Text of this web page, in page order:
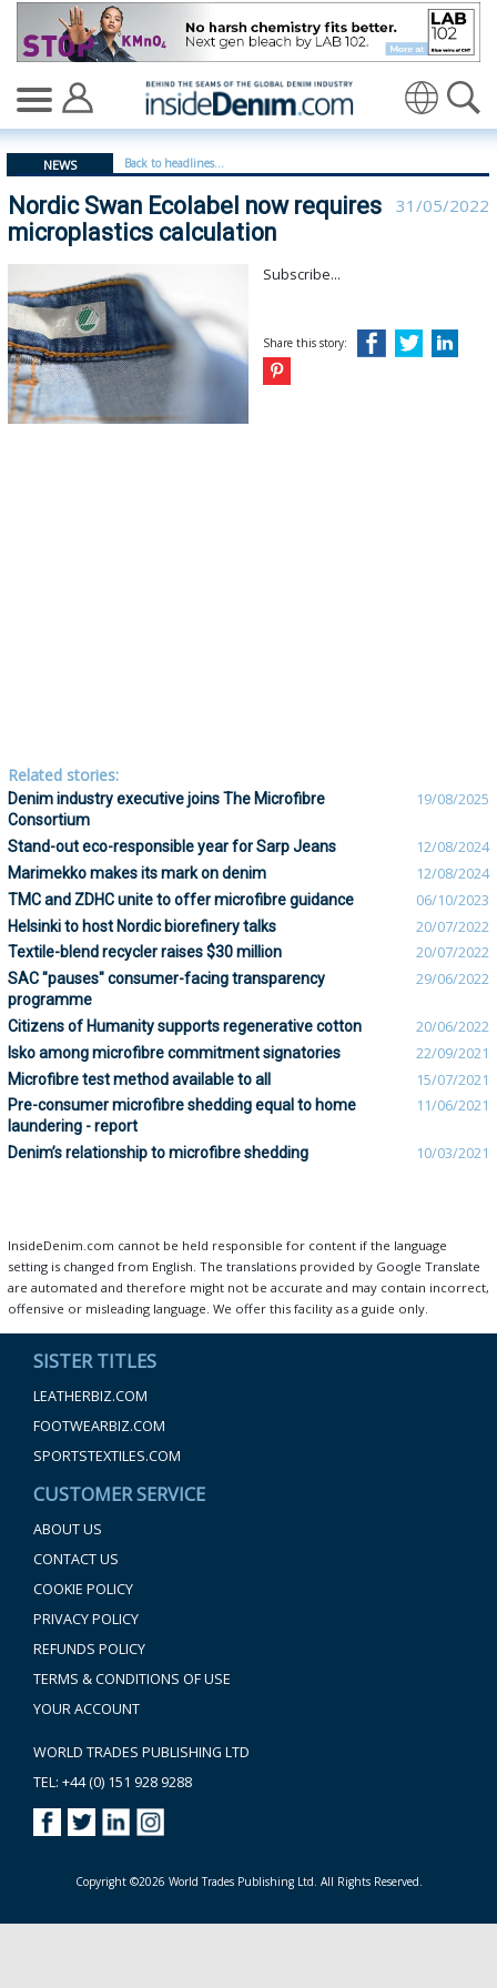
Nordic Swan Ecolabel now requires microplastics
NEWS Back to headlines...
Nordic Swan Ecolabel now requires
microplastics calculation
31/05/2022
Subscribe...
Share this story:
Related stories:
Denim industry executive joins The Microfibre
Consortium
19/08/2025
Stand-out eco-responsible year for Sarp Jeans 12/08/2024
Marimekko makes its mark on denim 12/08/2024
TMC and ZDHC unite to offer microfibre guidance 06/10/2023
Helsinki to host Nordic biorefinery talks 20/07/2022
Textile-blend recycler raises $30 million 20/07/2022
SAC "pauses" consumer-facing transparency
programme
29/06/2022
Citizens of Humanity supports regenerative cotton 20/06/2022
Isko among microfibre commitment signatories 22/09/2021
Microfibre test method available to all 15/07/2021
Pre-consumer microfibre shedding equal to home
laundering - report
11/06/2021
Denim’s relationship to microfibre shedding 10/03/2021
InsideDenim.com cannot be held responsible for content if the language
setting is changed from English. The translations provided by Google Translate
are automated and therefore might not be accurate and may contain incorrect,
offensive or misleading language. We offer this facility as a guide only.
SISTER TITLES
LEATHERBIZ.COM
FOOTWEARBIZ.COM
SPORTSTEXTILES.COM
CUSTOMER SERVICE
ABOUT US
CONTACT US
COOKIE POLICY
PRIVACY POLICY
REFUNDS POLICY
TERMS & CONDITIONS OF USE
YOUR ACCOUNT
WORLD TRADES PUBLISHING LTD
TEL: +44 (0) 151 928 9288
Copyright ©2026 World Trades Publishing Ltd. All Rights Reserved.